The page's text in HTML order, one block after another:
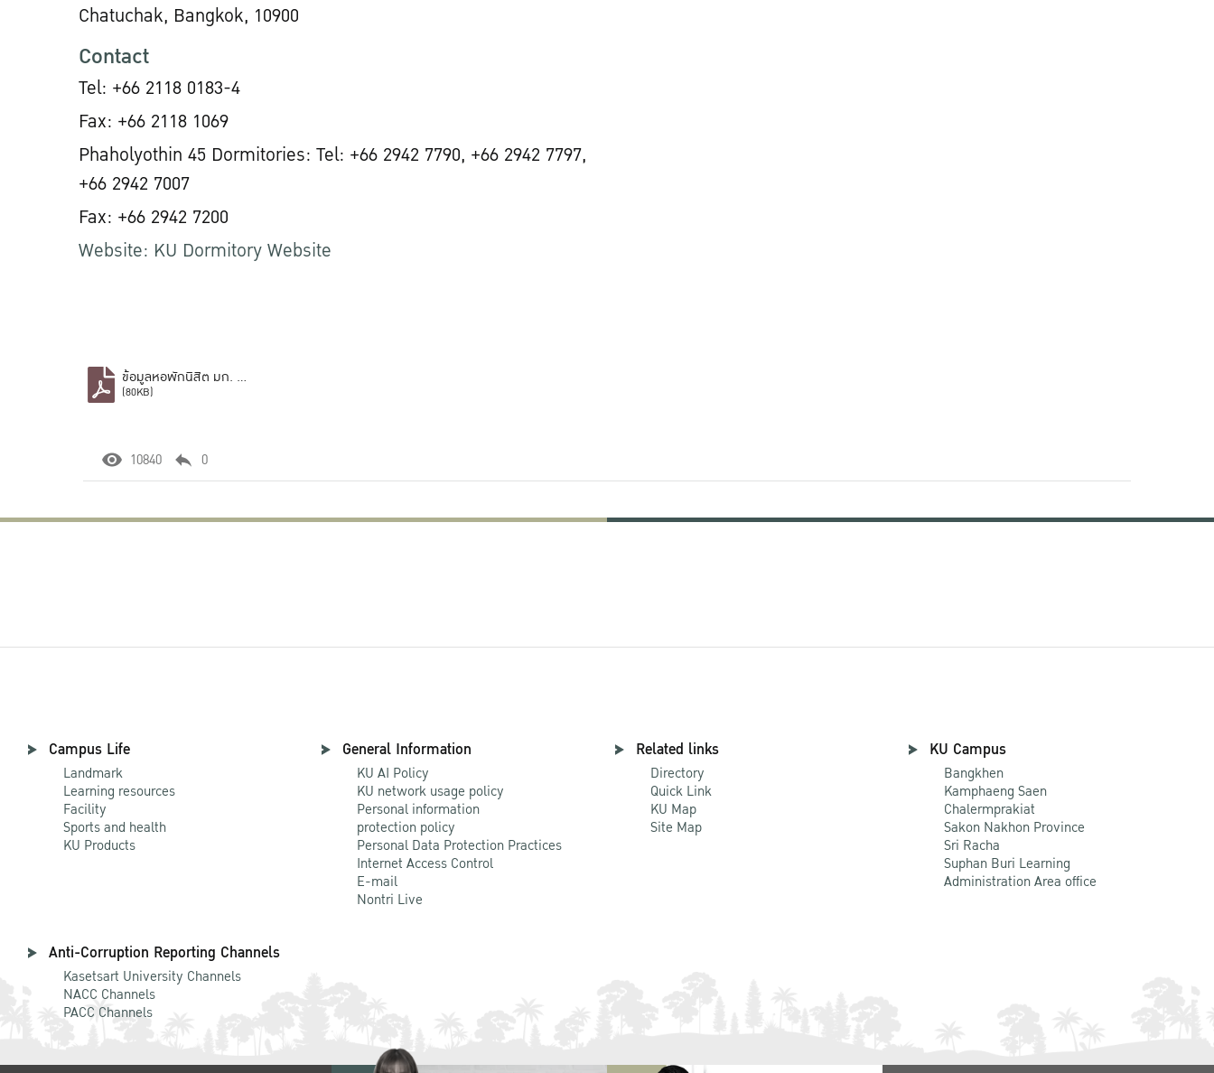
Chatuchak, Bangkok, 10900
Contact
Tel: +66 2118 0183-4
Fax: +66 2118 1069
Phaholyothin 45 Dormitories: Tel: +66 2942 7790, +66 2942 7797,
+66 2942 7007
Fax: +66 2942 7200
Website: KU Dormitory Website
ข้อมูลหอพักนิสิต มก. บางเขน.pdf
(80KB)
10840 0
Campus Life
Landmark
Learning resources
Facility
Sports and health
KU Products
General Information
KU AI Policy
KU network usage policy
Personal information
protection policy
Personal Data Protection Practices
Internet Access Control
E-mail
Nontri Live
Related links
Directory
Quick Link
KU Map
Site Map
KU Campus
Bangkhen
Kamphaeng Saen
Chalermprakiat
Sakon Nakhon Province
Sri Racha
Suphan Buri Learning
Administration Area office
Anti-Corruption Reporting Channels
Kasetsart University Channels
NACC Channels
PACC Channels